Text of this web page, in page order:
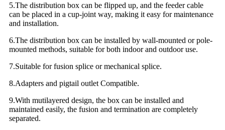
5.The distribution box can be flipped up, and the feeder cable
can be placed in a cup-joint way, making it easy for maintenance
and installation.
6.The distribution box can be installed by wall-mounted or pole-
mounted methods, suitable for both indoor and outdoor use.
7.Suitable for fusion splice or mechanical splice.
8.Adapters and pigtail outlet Compatible.
9.With mutilayered design, the box can be installed and
maintained easily, the fusion and termination are completely
separated.